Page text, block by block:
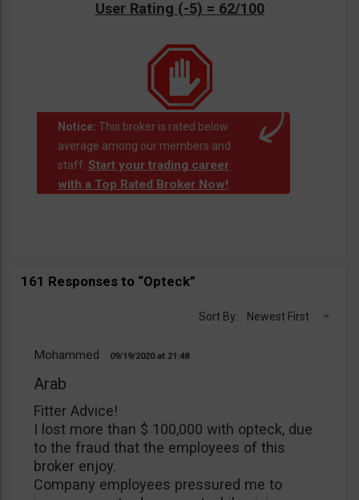
User Rating (-5) = 62/100
Notice: This broker is rated below
average among our members and
staff. Start your trading career
with a Top Rated Broker Now!.
161 Responses to “Opteck”
Sort By: Newest First
Mohammed 09/19/2020 21:48
Arab
Fitter Advice!
I lost more than $ 100,000 with opteck, due
to the fraud that the employees of this
broker enjoy.
Company employees pressured me to